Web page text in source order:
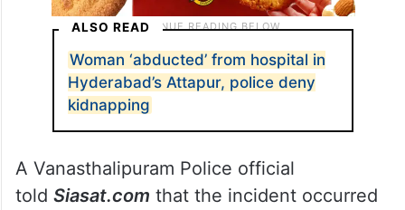
ALSO READ
Woman ‘abducted’ from hospital in
Hyderabad’s Attapur, police deny
kidnapping
A Vanasthalipuram Police official
told Siasat.com that the incident occurred